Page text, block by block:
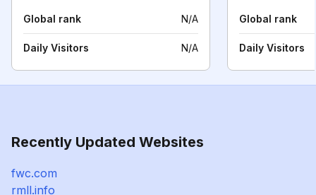
Global rank N/A
Daily Visitors N/A
Global rank
Daily Visitors
Recently Updated Websites
fwc.com
rmll.info